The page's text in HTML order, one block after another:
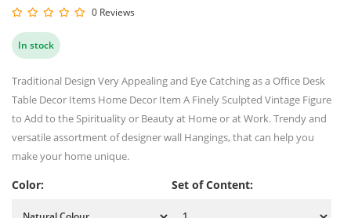
0 Reviews
In stock
Traditional Design Very Appealing and Eye Catching as a Office Desk
Table Decor Items Home Decor Item A Finely Sculpted Vintage Figure
to Add to the Spirituality or Beauty at Home or at Work. Trendy and
versatile assortment of designer wall Hangings, that can help you
make your home unique.
Color: Set of Content: